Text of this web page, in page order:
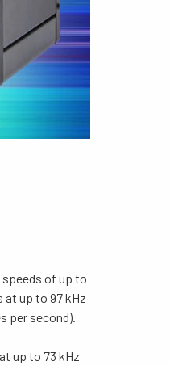
of up to
at up to 97 kHz
per second).
up to 73 kHz